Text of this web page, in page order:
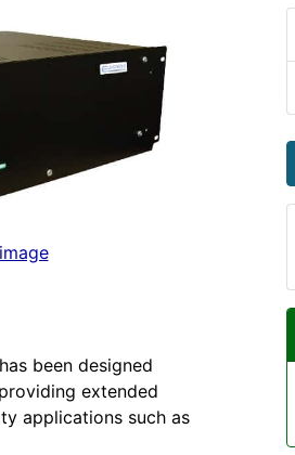
been designed
extended
applications such as